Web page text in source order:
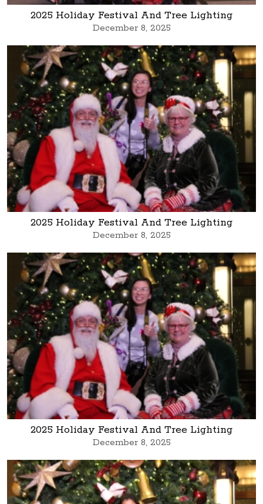
2025 Holiday Festival And Tree Lighting
December 8, 2025
2025 Holiday Festival And Tree Lighting
December 8, 2025
2025 Holiday Festival And Tree Lighting
December 8, 2025